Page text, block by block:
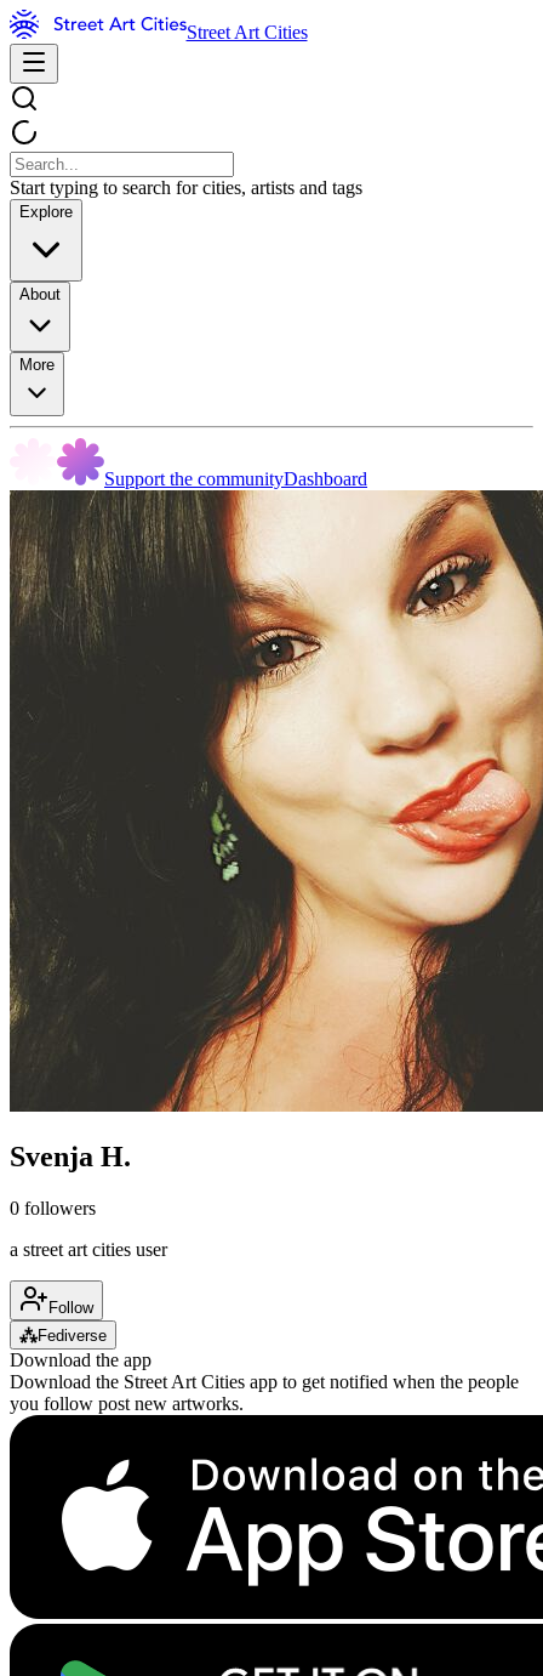
Street Art Cities
Start typing to search for cities, artists and tags
Explore
About
More
Support the communityDashboard
Svenja H.
0 followers
a street art cities user
Follow
⁂Fediverse
Download the app
Download the Street Art Cities app to get notified when the people
you follow post new artworks.